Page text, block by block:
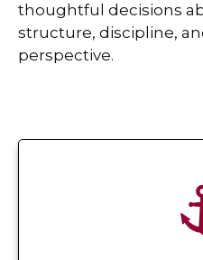
thoughtful decisions
structure, discipline,
perspective.